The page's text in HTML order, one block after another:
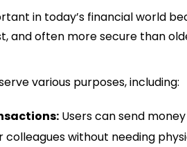
in today’s financial world
and often more secure than
various purposes, including:
Users can send
colleagues without needing